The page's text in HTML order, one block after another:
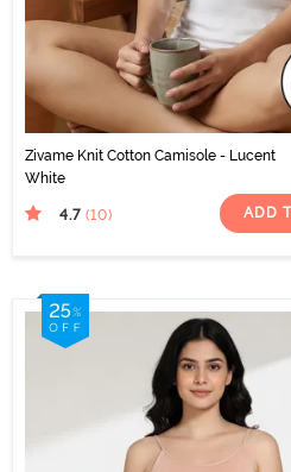
Zivame Knit Cotton Camisole - Lucent
White
4.7 (10) ADD